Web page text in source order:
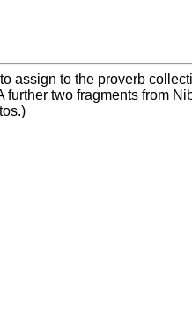
assign to the proverb
two fragments from